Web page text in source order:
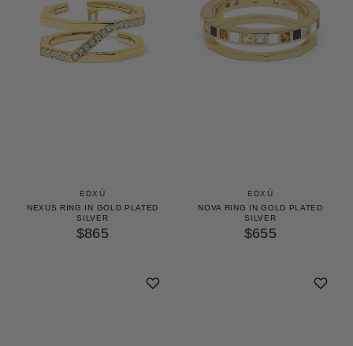
EDXÚ
NEXUS RING IN GOLD PLATED
SILVER
$865
EDXÚ
NOVA RING IN GOLD PLATED
SILVER
$655